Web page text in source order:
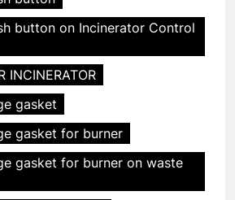
button on Incinerator Control
INCINERATOR
gasket
gasket for burner
gasket for burner on waste